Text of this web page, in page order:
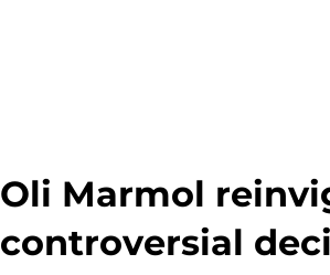
Oli Marmol
controversial